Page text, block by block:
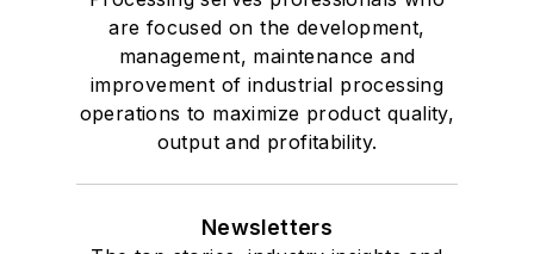
are focused on the development,
management, maintenance and
improvement of industrial processing
operations to maximize product quality,
output and profitability.
Newsletters